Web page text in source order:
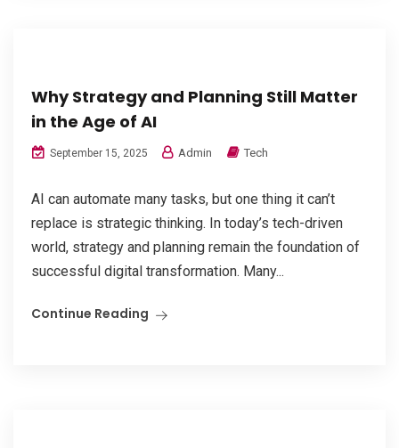
Why Strategy and Planning Still Matter
in the Age of AI
September 15, 2025 Admin Tech
AI can automate many tasks, but one thing it can’t
replace is strategic thinking. In today’s tech-driven
world, strategy and planning remain the foundation of
successful digital transformation. Many...
Continue Reading